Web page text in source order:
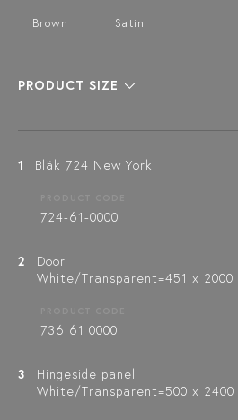
Brown Satin
PRODUCT SIZE
1 Bläk 724 New York
724-61-0000
2
Door
White/Transparent=451 x 2000
736 61 0000
3
Hingeside panel
White/Transparent=500 x 2400